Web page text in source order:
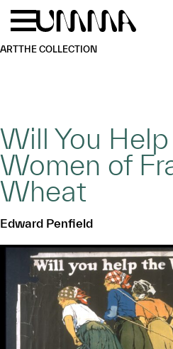
Skip to main content
ARTTHE COLLECTION
Will You
Women of
Wheat
Edward Penfield